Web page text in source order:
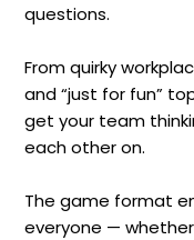
questions.
From quirky
and “just for fun”
get your team
each other on.
The game format
everyone —